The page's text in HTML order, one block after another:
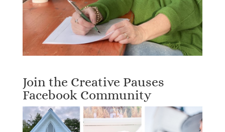
Join the Creative Pauses
Facebook Community